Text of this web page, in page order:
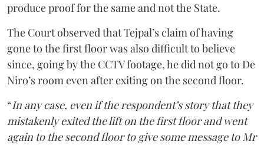
produce proof for the same and not the State.
The Court observed that Tejpal’s claim of having
gone to the first floor was also difficult to believe
since, going by the CCTV footage, he did not go to De
Niro’s room even after exiting on the second floor.
“In any case, even if the respondent’s story that they
mistakenly exited the lift on the first floor and went
again to the second floor to give some message to Mr